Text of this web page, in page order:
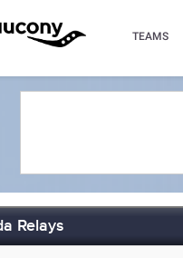
TEAMS
Relays